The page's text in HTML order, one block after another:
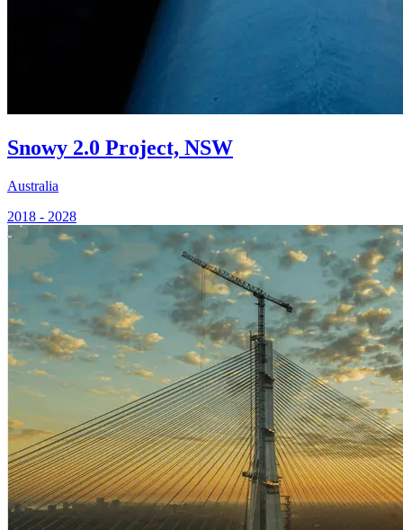
Snowy 2.0 Project, NSW
Australia
2018 - 2028